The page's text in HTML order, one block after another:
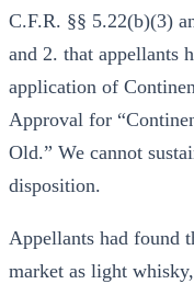
C.F.R. §§ 5.22(b)(3)
and 2. that appellants
application of
Approval for
Old.” We cannot
disposition.
Appellants had found
market as light